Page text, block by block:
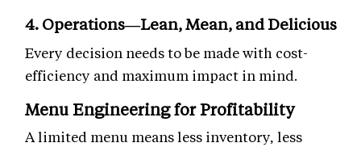
4. Operations—Lean, Mean, and Delicious
Every decision needs to be made with cost-
efficiency and maximum impact in mind.
Menu Engineering for Profitability
A limited menu means less inventory, less